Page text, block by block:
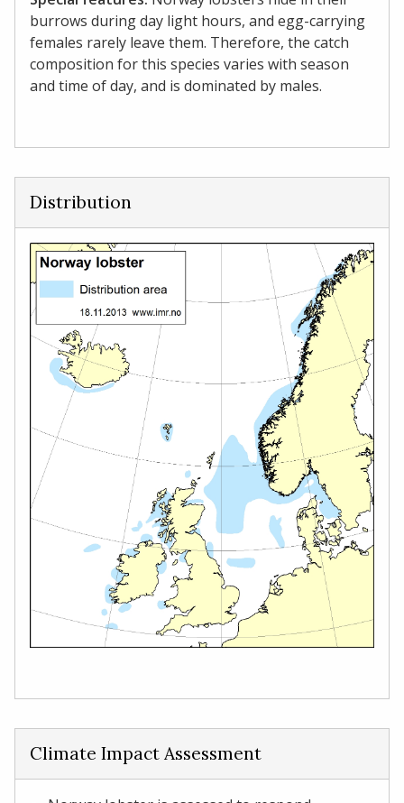
burrows during day light hours, and egg-carrying
females rarely leave them. Therefore, the catch
composition for this species varies with season
and time of day, and is dominated by males.
Distribution
Climate Impact Assessment